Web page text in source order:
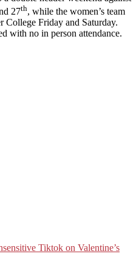
27th, while the women’s team
Friday and Saturday.
with no in person attendance.
Tiktok on Valentine’s